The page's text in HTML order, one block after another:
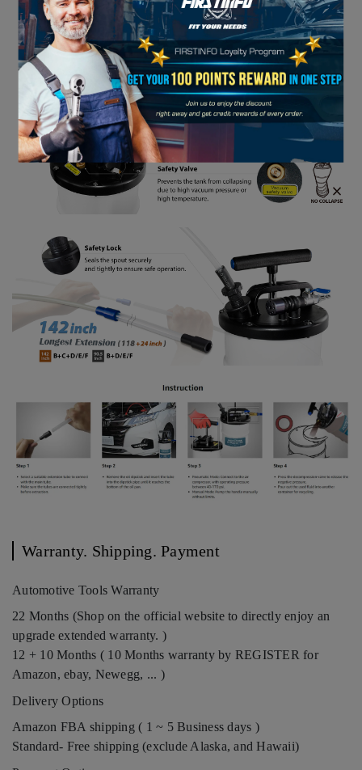
Warranty. Shipping. Payment
Automotive Tools Warranty
22 Months (Shop on the official website to directly enjoy an
upgrade extended warranty. )
12 + 10 Months ( 10 Months warranty by REGISTER for
Amazon, ebay, Newegg, ... )
Delivery Options
Amazon FBA shipping ( 1 ~ 5 Business days )
Standard- Free shipping (exclude Alaska, and Hawaii)